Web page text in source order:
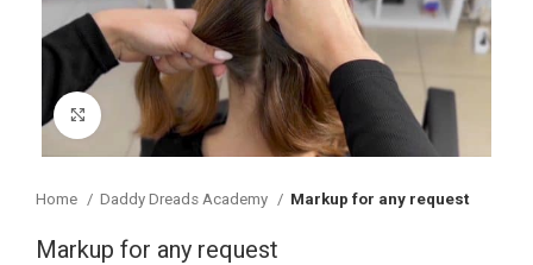
Click to enlarge
Home Daddy Dreads Academy Markup for any request
Markup for any request